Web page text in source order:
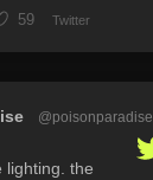
59 Twitter
@poisonparadise
lighting. the